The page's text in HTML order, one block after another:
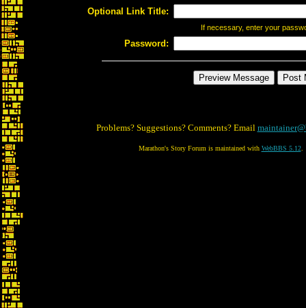
Optional Link Title:
If necessary, enter your
Password:
Problems? Suggestions? Comments? Email
Marathon's Story Forum is maintained with WebBBS 5.12.